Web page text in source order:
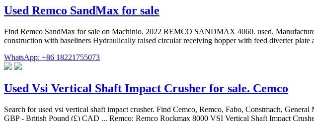
Used Remco SandMax for sale
Find Remco SandMax for sale on Machinio. 2022 REMCO SANDMAX 4060. used.
construction with baseliners Hydraulically raised circular receiving hopper with feed diverter
WhatsApp: +86 18221755073
Used Vsi Vertical Shaft Impact Crusher for sale. Cemco
Search for used vsi vertical shaft impact crusher. Find Cemco, Remco, Fabo, Constmach,
GBP - British Pound (£) CAD ... Remco; Remco Rockmax 8000 VSI Vertical Shaft Impact